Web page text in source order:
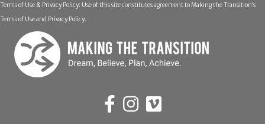
Terms of Use & Privacy Policy: Use of this site constitutes agreement to Making the Transition’s
Terms of Use and Privacy Policy.